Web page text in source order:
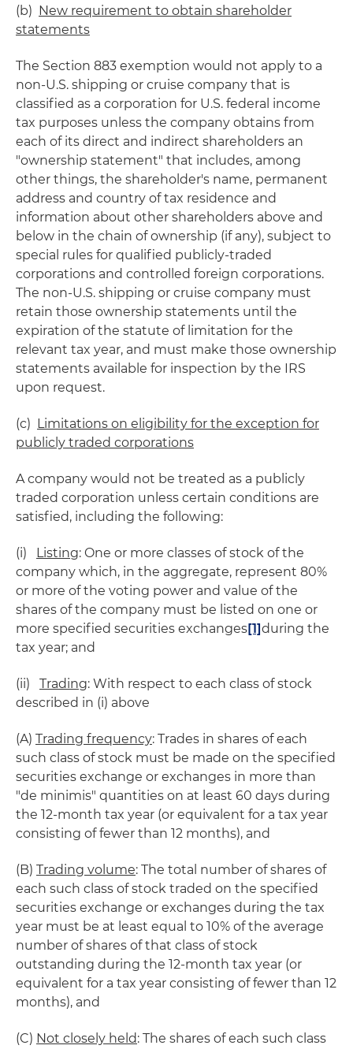
(b) New requirement to obtain shareholder
statements
The Section 883 exemption would not apply to a
non-U.S. shipping or cruise company that is
classified as a corporation for U.S. federal income
tax purposes unless the company obtains from
each of its direct and indirect shareholders an
"ownership statement" that includes, among
other things, the shareholder's name, permanent
address and country of tax residence and
information about other shareholders above and
below in the chain of ownership (if any), subject to
special rules for qualified publicly-traded
corporations and controlled foreign corporations.
The non-U.S. shipping or cruise company must
retain those ownership statements until the
expiration of the statute of limitation for the
relevant tax year, and must make those ownership
statements available for inspection by the IRS
upon request.
(c) Limitations on eligibility for the exception for
publicly traded corporations
A company would not be treated as a publicly
traded corporation unless certain conditions are
satisfied, including the following:
(i) Listing: One or more classes of stock of the
company which, in the aggregate, represent 80%
or more of the voting power and value of the
shares of the company must be listed on one or
more specified securities exchanges[1]during the
tax year; and
(ii) Trading: With respect to each class of stock
described in (i) above
(A) Trading frequency: Trades in shares of each
such class of stock must be made on the specified
securities exchange or exchanges in more than
"de minimis" quantities on at least 60 days during
the 12-month tax year (or equivalent for a tax year
consisting of fewer than 12 months), and
(B) Trading volume: The total number of shares of
each such class of stock traded on the specified
securities exchange or exchanges during the tax
year must be at least equal to 10% of the average
number of shares of that class of stock
outstanding during the 12-month tax year (or
equivalent for a tax year consisting of fewer than 12
months), and
(C) Not closely held: The shares of each such class